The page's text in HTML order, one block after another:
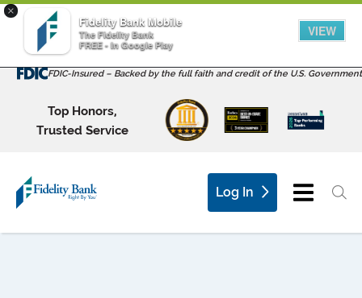
×
Fidelity Bank Mobile
The Fidelity Bank
FREE - In Google Play
VIEW
FDIC-Insured – Backed by the full faith and credit of the U.S. Government
Top Honors,
Trusted Service
Log In